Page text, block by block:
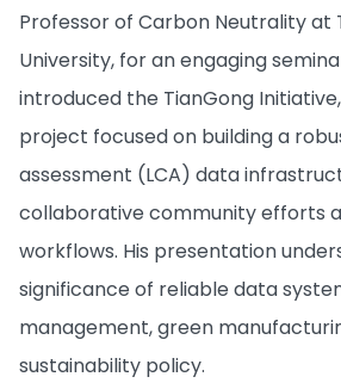
Professor of Carbon Neutrality at
University, for an engaging
introduced the TianGong
project focused on building a
assessment (LCA) data
collaborative community efforts
workflows. His presentation
significance of reliable data
management, green
sustainability policy.